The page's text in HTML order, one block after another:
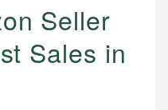
Seller
Sales in